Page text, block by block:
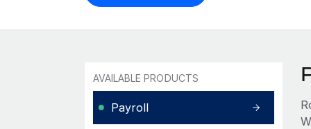
AVAILABLE PRODUCTS
Payroll